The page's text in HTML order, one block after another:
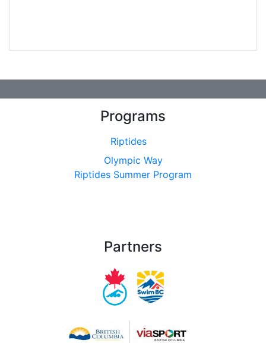
Programs
Riptides
Olympic Way
Riptides Summer Program
Partners